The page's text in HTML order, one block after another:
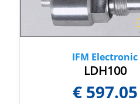
IFM Electronic
LDH100
€ 597.05